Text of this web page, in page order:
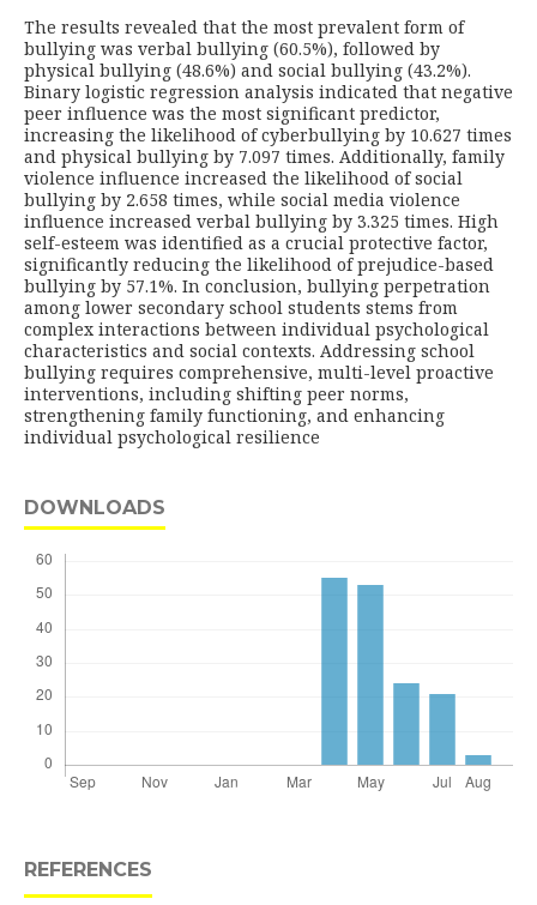
The results revealed that the most prevalent form of
bullying was verbal bullying (60.5%), followed by
physical bullying (48.6%) and social bullying (43.2%).
Binary logistic regression analysis indicated that negative
peer influence was the most significant predictor,
increasing the likelihood of cyberbullying by 10.627 times
and physical bullying by 7.097 times. Additionally, family
violence influence increased the likelihood of social
bullying by 2.658 times, while social media violence
influence increased verbal bullying by 3.325 times. High
self-esteem was identified as a crucial protective factor,
significantly reducing the likelihood of prejudice-based
bullying by 57.1%. In conclusion, bullying perpetration
among lower secondary school students stems from
complex interactions between individual psychological
characteristics and social contexts. Addressing school
bullying requires comprehensive, multi-level proactive
interventions, including shifting peer norms,
strengthening family functioning, and enhancing
individual psychological resilience
DOWNLOADS
REFERENCES